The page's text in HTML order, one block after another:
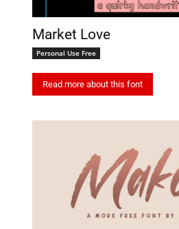
Market Love
Personal Use Free
Read more about this font